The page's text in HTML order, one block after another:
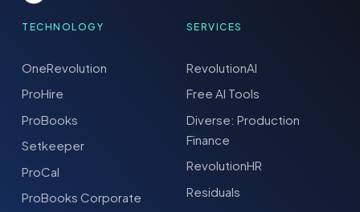
TECHNOLOGY
OneRevolution
ProHire
ProBooks
Setkeeper
ProCal
ProBooks Corporate
SERVICES
RevolutionAI
Free AI Tools
Diverse: Production
Finance
RevolutionHR
Residuals